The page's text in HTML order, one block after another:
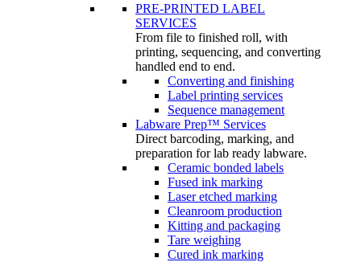
PRE-PRINTED LABEL
SERVICES
From file to finished roll, with
printing, sequencing, and converting
handled end to end.
Converting and finishing
Label printing services
Sequence management
Labware Prep™ Services
Direct barcoding, marking, and
preparation for lab ready labware.
Ceramic bonded labels
Fused ink marking
Laser etched marking
Cleanroom production
Kitting and packaging
Tare weighing
Cured ink marking